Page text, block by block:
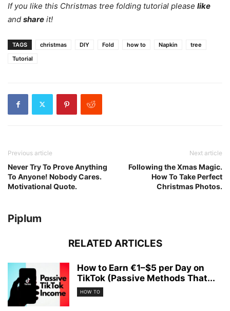
If you like this Christmas tree folding tutorial please like
and share it!
TAGS christmas DIY Fold how to Napkin
tree
Tutorial
Previous article
Never Try To Prove Anything
To Anyone! Nobody Cares.
Motivational Quote.
Next article
Following the Xmas Magic.
How To Take Perfect
Christmas Photos.
Piplum
RELATED ARTICLES
How to Earn €1–$5 per Day on
TikTok (Passive Methods That...
HOW TO